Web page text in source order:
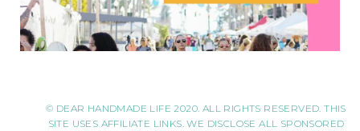
© DEAR HANDMADE LIFE 2020. ALL RIGHTS RESERVED. THIS
SITE USES AFFILIATE LINKS. WE DISCLOSE ALL SPONSORED